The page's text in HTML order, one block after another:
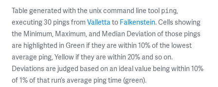
Table generated with the unix command line tool ping,
executing 30 pings from Vallettato Falkenstein. Cells showing
the Minimum, Maximum, and Median Deviation of those pings
are highlighted in Green if they are within 10% of the lowest
average ping, Yellow if they are within 20% and so on.
Deviations are judged based on an ideal value being within 10%
of 1% of that run’s average ping time (green).